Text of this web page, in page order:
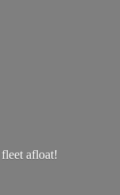
fleet afloat!